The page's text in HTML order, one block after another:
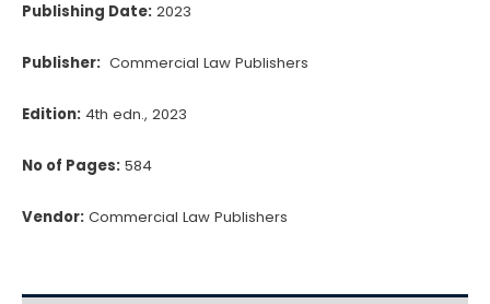
Publishing Date: 2023
Publisher: Commercial Law Publishers
Edition: 4th edn., 2023
No of Pages: 584
Vendor: Commercial Law Publishers